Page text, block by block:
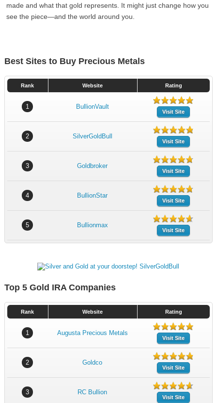
made and what that gold represents. It might just change how you
see the piece—and the world around you.
Best Sites to Buy Precious Metals
Rank Website Rating
1 BullionVault
Visit Site
2 SilverGoldBull
Visit Site
3 Goldbroker
Visit Site
4 BullionStar
Visit Site
5 Bullionmax
Visit Site
Top 5 Gold IRA Companies
Rank Website Rating
1 Augusta Precious Metals
Visit Site
2 Goldco
Visit Site
3 RC Bullion
Visit Site